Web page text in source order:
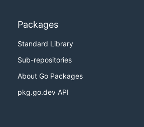
Packages
Standard Library
Sub-repositories
About Go Packages
pkg.go.dev API